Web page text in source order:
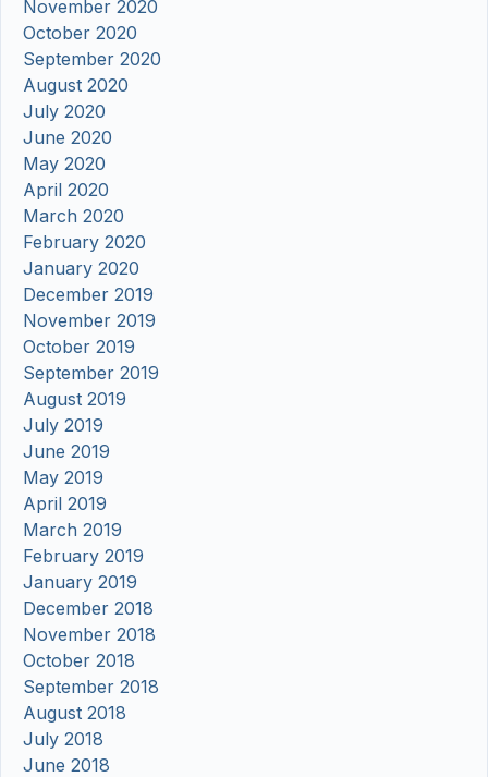
November 2020
October 2020
September 2020
August 2020
July 2020
June 2020
May 2020
April 2020
March 2020
February 2020
January 2020
December 2019
November 2019
October 2019
September 2019
August 2019
July 2019
June 2019
May 2019
April 2019
March 2019
February 2019
January 2019
December 2018
November 2018
October 2018
September 2018
August 2018
July 2018
June 2018